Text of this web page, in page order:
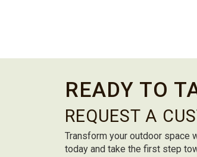
READY TO
REQUEST A
Transform your outdoor space
today and take the first step